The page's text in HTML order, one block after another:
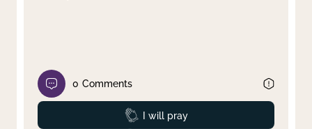
0 Comments
Prayed
I will pray